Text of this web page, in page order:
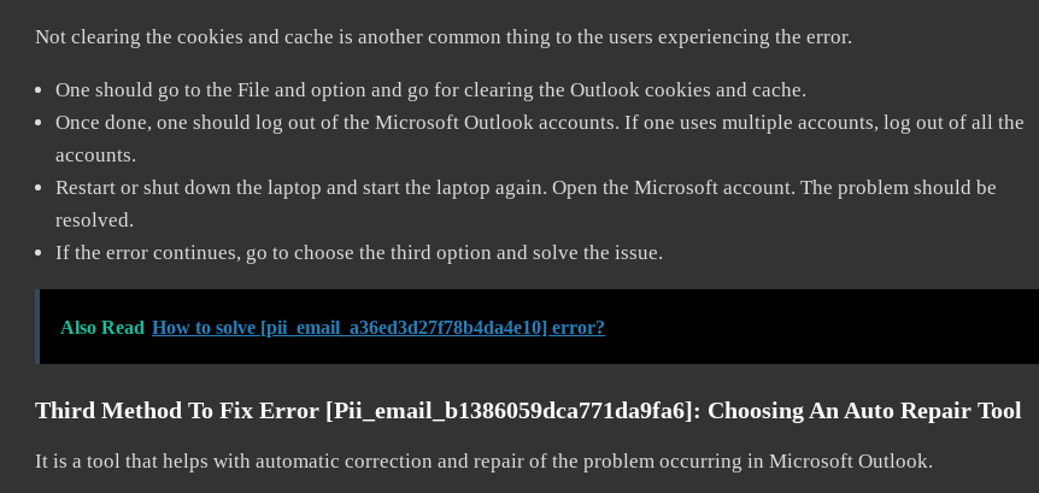
Not clearing the cookies and cache is another common thing to the users experiencing the error.
One should go to the File and option and go for clearing the Outlook cookies and cache.
Once done, one should log out of the Microsoft Outlook accounts. If one uses multiple accounts, log out of all the
accounts.
Restart or shut down the laptop and start the laptop again. Open the Microsoft account. The problem should be
resolved.
If the error continues, go to choose the third option and solve the issue.
Also Read How to solve [pii_email_a36ed3d27f78b4da4e10] error?
Third Method To Fix Error [pii_email_b1386059dca771da9fa6]: Choosing An Auto Repair Tool
It is a tool that helps with automatic correction and repair of the problem occurring in Microsoft Outlook.